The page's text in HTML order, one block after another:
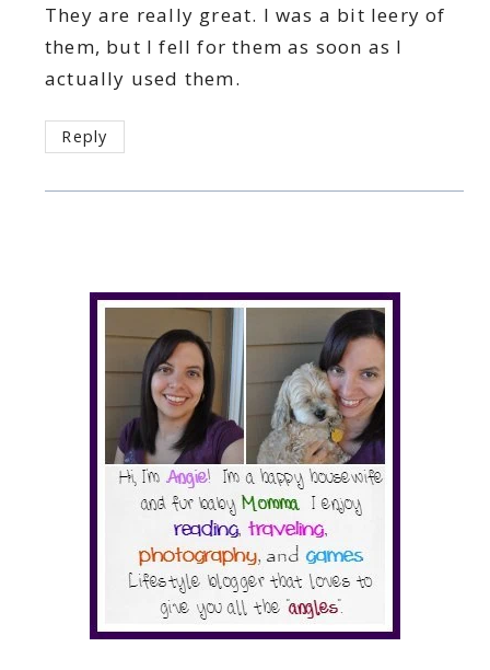
They are really great. I was a bit leery of
them, but I fell for them as soon as I
actually used them.
Reply